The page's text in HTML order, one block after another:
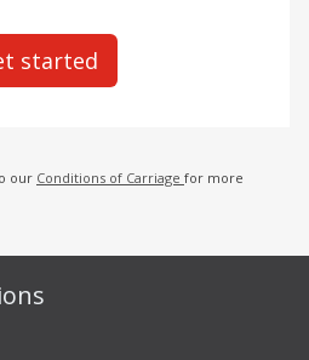
started
our Conditions of Carriage for more